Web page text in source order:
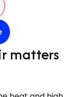
matters